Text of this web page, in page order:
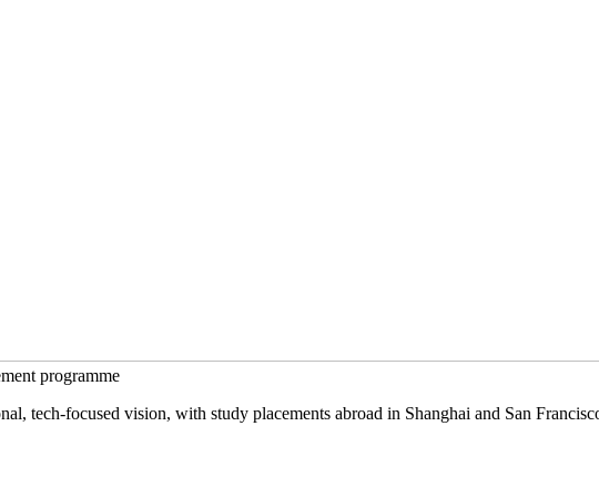
programme
tech-focused vision, with study placements abroad in Shanghai and San